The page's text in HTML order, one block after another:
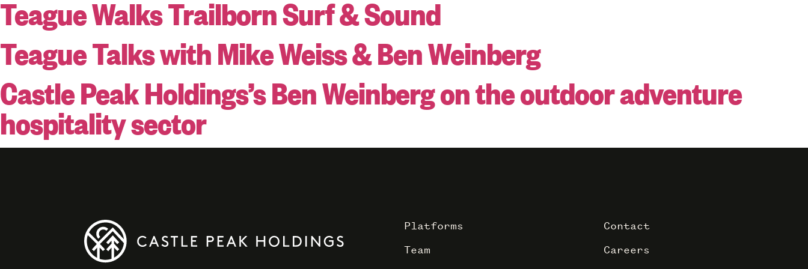
Teague Walks Trailborn Surf & Sound
Teague Talks with Mike Weiss & Ben Weinberg
Castle Peak Holdings’s Ben Weinberg on the outdoor adventure
hospitality sector
Platforms
Team
Contact
Careers